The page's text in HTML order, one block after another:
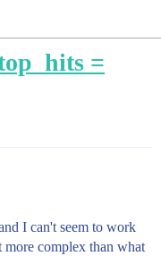
=
I can't seem to work
complex than what